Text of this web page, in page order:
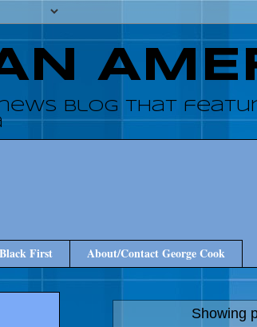
news blog that
First About/Contact George Cook
Showing